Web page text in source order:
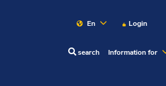
En Login
search Information for